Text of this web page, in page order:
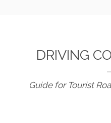
DRIVING
Guide for Tourist